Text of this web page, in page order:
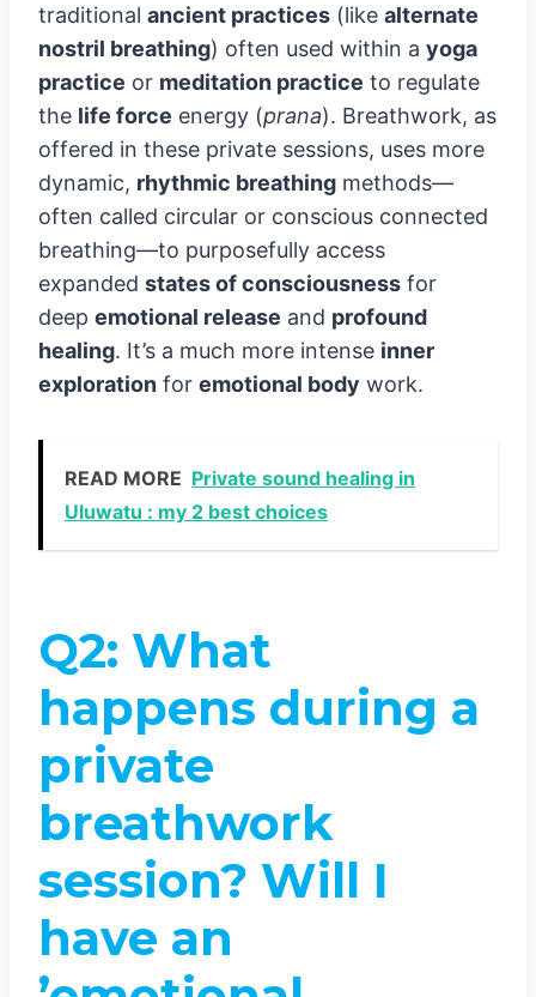
traditional ancient practices (like alternate
nostril breathing) often used within a yoga
practice or meditation practice to regulate
the life force energy (prana). Breathwork, as
offered in these private sessions, uses more
dynamic, rhythmic breathing methods—
often called circular or conscious connected
breathing—to purposefully access
expanded states of consciousness for
deep emotional release and profound
healing. It’s a much more intense inner
exploration for emotional body work.
READ MORE Private sound healing in
Uluwatu : my 2 best choices
Q2: What
happens during a
private
breathwork
session? Will I
have an